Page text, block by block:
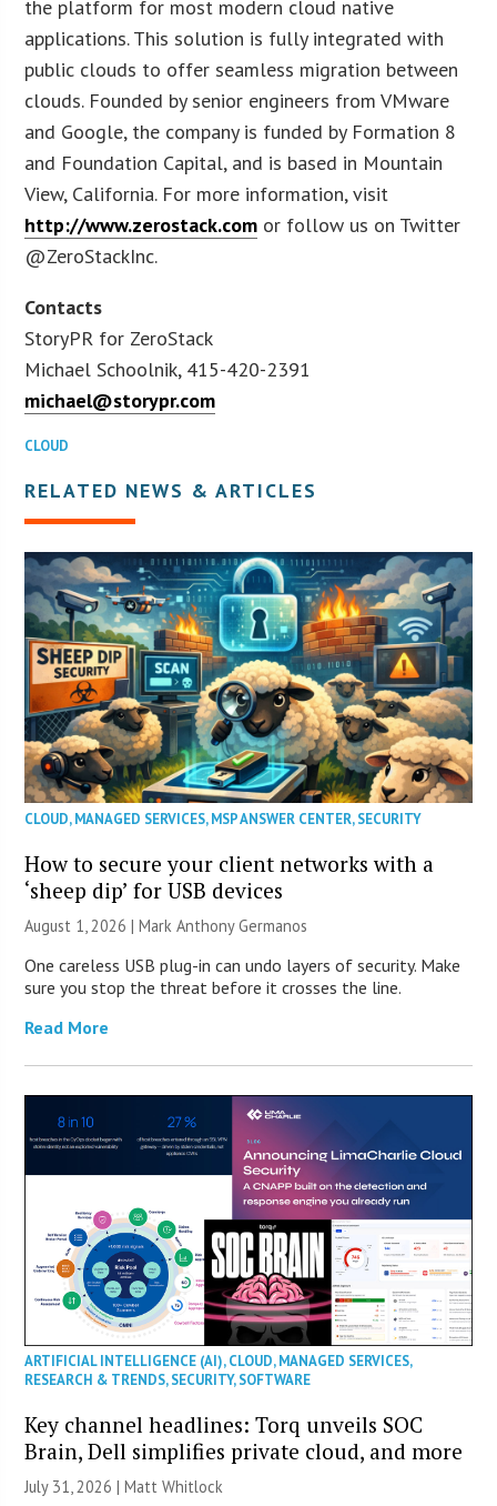
the platform for most modern cloud native
applications. This solution is fully integrated with
public clouds to offer seamless migration between
clouds. Founded by senior engineers from VMware
and Google, the company is funded by Formation 8
and Foundation Capital, and is based in Mountain
View, California. For more information, visit
http://www.zerostack.com or follow us on Twitter
@ZeroStackInc.
Contacts
StoryPR for ZeroStack
Michael Schoolnik, 415-420-2391
michael@storypr.com
CLOUD
RELATED NEWS & ARTICLES
CLOUD,MANAGED SERVICES,MSP ANSWER CENTER,SECURITY
How to secure your client networks with a
‘sheep dip’ for USB devices
August 1, 2026 | Mark Anthony Germanos
One careless USB plug-in can undo layers of security. Make
sure you stop the threat before it crosses the line.
Read More
ARTIFICIAL INTELLIGENCE (AI),CLOUD,MANAGED SERVICES,
RESEARCH & TRENDS,SECURITY,SOFTWARE
Key channel headlines: Torq unveils SOC
Brain, Dell simplifies private cloud, and more
July 31, 2026 |Matt Whitlock